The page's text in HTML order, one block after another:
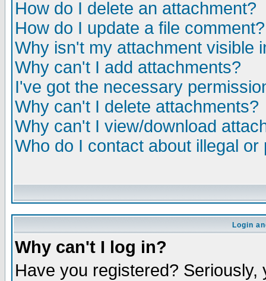
How do I delete an attachment?
How do I update a file comment?
Why isn't my attachment visible
Why can't I add attachments?
I've got the necessary
Why can't I delete attachments?
Why can't I view/download
Who do I contact about illegal
Login
Why can't I log in?
Have you registered?